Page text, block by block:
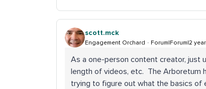
scott.mck
Engagement Orchard Forum|Forum|2
As a one-person content creator, just
length of videos, etc. The Arboretum
trying to figure out what the basics of